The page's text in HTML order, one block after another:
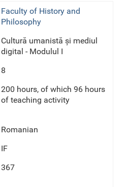
Faculty of History and
Philosophy
Cultură umanistă și mediul
digital - Modulul I
8
200 hours, of which 96 hours
of teaching activity
Romanian
IF
367